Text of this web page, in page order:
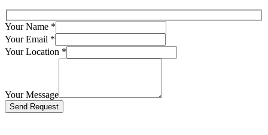
Your Name *
Your Email *
Your Location *
Your Message
Bitte lasse dieses Feld leer.